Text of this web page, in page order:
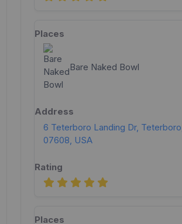
Bare Naked Bowl
6 Teterboro Landing Dr,
07608, USA